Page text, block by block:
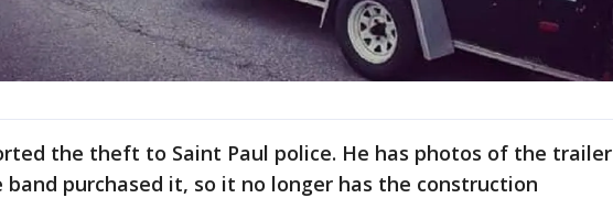
the theft to Saint Paul police. He has photos of the trailer
purchased it, so it no longer has the construction